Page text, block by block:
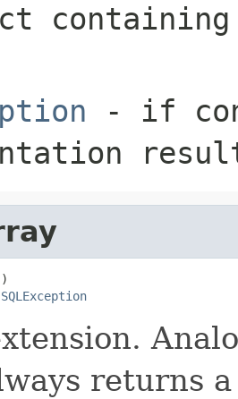
containing
- if
SQLException
returns